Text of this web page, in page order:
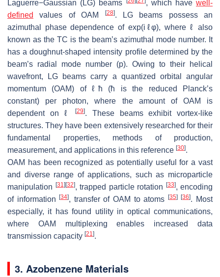
Laguerre−Gaussian (LG) beams
, which have well-
defined
values of OAM [28]. LG beams possess an
azimuthal phase dependence of exp(i ℓφ), where ℓ
also
known as the TC is the beam’s azimuthal mode number. It
has a doughnut-shaped intensity profile determined by the
beam’s radial mode number (p). Owing to their helical
wavefront, LG beams carry a quantized orbital angular
momentum (OAM) ofℓħ (ħ is the reduced Planck’s
constant) per photon, where the amount of OAM is
dependent on ℓ [29]. These beams exhibit vortex-like
structures. They have been extensively researched for their
fundamental properties, methods of production,
measurement, and applications in this reference [30].
OAM has been recognized as potentially useful for a vast
and diverse range of applications, such as microparticle
manipulation
[31] [32], trapped particle rotation [33], encoding
of information[34], transfer of OAM to atoms [35] [36]. Most
especially, it has found utility in optical communications,
where OAM multiplexing enables increased data
transmission capacity [21].
3. Azobenzene Materials